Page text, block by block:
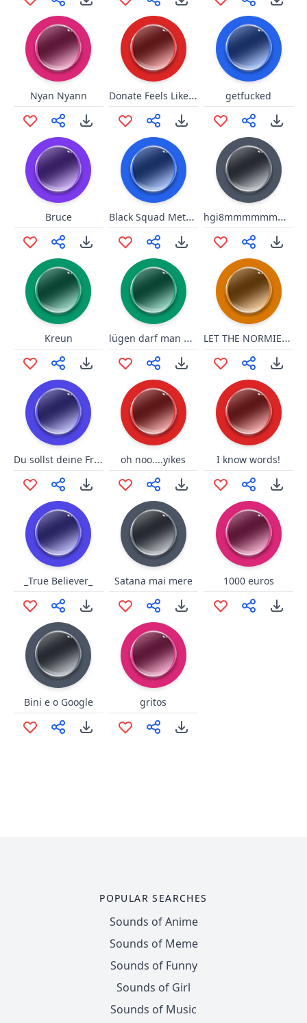
Nyan Nyann Donate Feels Like Home getfucked
Bruce Black Squad Metallic Footsteps hgi8mmmmmmmmmmmmoooomm
Kreun lügen darf man nicht sagen! LET THE NORMIES HIT THE FLOOOR
Du sollst deine Fresse halten oh noo....yikes I know words!
_True Believer_ Satana mai mere 1000 euros
Bini e o Google gritos
POPULAR SEARCHES
Sounds of Anime
Sounds of Meme
Sounds of Funny
Sounds of Girl
Sounds of Music